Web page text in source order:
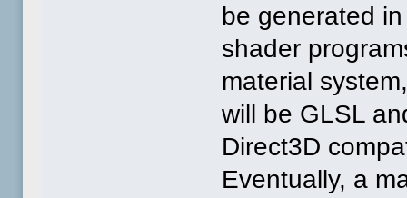
be generated
shader
material
will be GLSL
Direct3D
Eventually, a